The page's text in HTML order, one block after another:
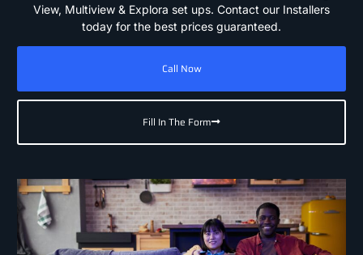
View, Multiview & Explora set ups. Contact our Installers
today for the best prices guaranteed.
Call Now
Fill In The Form